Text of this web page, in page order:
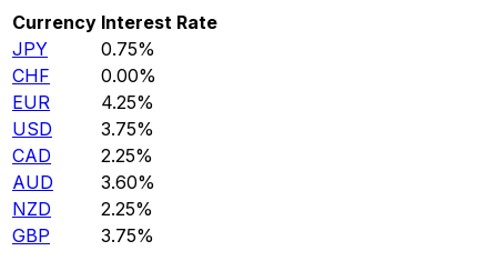
Currency Interest Rate
JPY
0.75%
CHF
0.00%
EUR
4.25%
USD
3.75%
CAD
2.25%
AUD
3.60%
NZD
2.25%
GBP
3.75%